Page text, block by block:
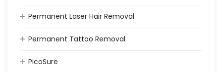
Permanent Laser Hair Removal
Permanent Tattoo Removal
PicoSure